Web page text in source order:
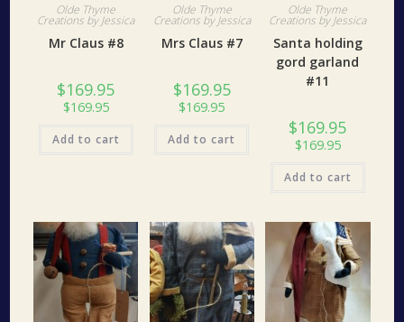
Olde Thyme
Creations by Jessica
Mr Claus #8
$169.95
$169.95
Add to cart
Olde Thyme
Creations by Jessica
Mrs Claus #7
$169.95
$169.95
Add to cart
Olde Thyme
Creations by Jessica
Santa holding
gord garland
#11
$169.95
$169.95
Add to cart